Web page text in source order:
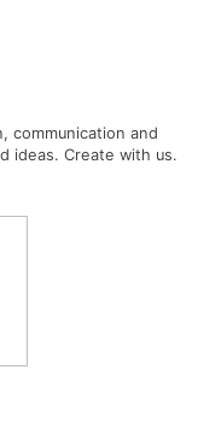
communication and
ideas. Create with us.